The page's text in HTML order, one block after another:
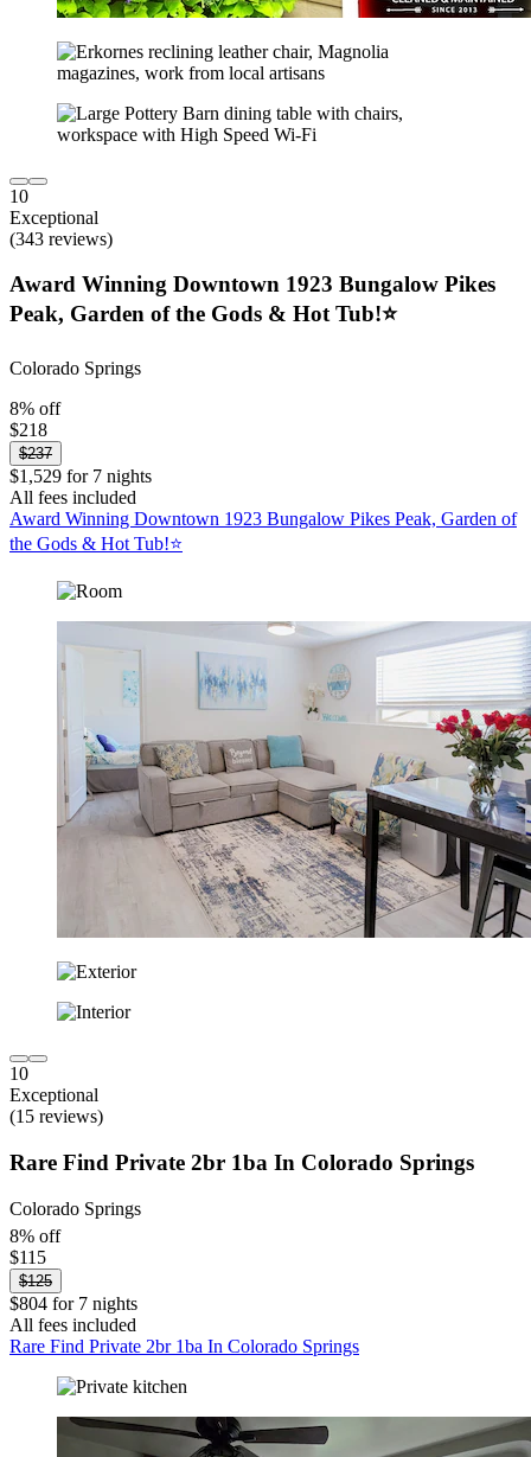
10
Exceptional
(343 reviews)
Award Winning Downtown 1923 Bungalow Pikes
Peak, Garden of the Gods & Hot Tub!⭐️
Colorado Springs
8% off
$218
$237
$1,529 for 7 nights
All fees included
Award Winning Downtown 1923 Bungalow Pikes Peak, Garden of
the Gods & Hot Tub!⭐️
10
Exceptional
(15 reviews)
Rare Find Private 2br 1ba In Colorado Springs
Colorado Springs
8% off
$115
$125
$804 for 7 nights
All fees included
Rare Find Private 2br 1ba In Colorado Springs